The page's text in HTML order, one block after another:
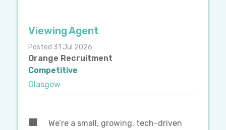
Viewing Agent
Posted 31 Jul 2026
Orange Recruitment
Competitive
Glasgow
We’re a small, growing, tech-driven